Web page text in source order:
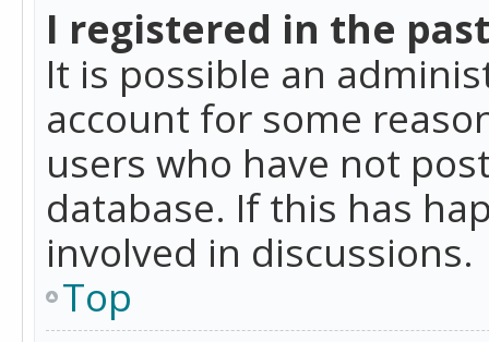
I registered in the
It is possible an
account for some
users who have not
database. If this has
involved in discussions.
Top